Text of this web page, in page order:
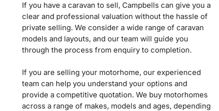
If you have a caravan to sell, Campbells can give you a
clear and professional valuation without the hassle of
private selling. We consider a wide range of caravan
models and layouts, and our team will guide you
through the process from enquiry to completion.
If you are selling your motorhome, our experienced
team can help you understand your options and
provide a competitive quotation. We buy motorhomes
across a range of makes, models and ages, depending